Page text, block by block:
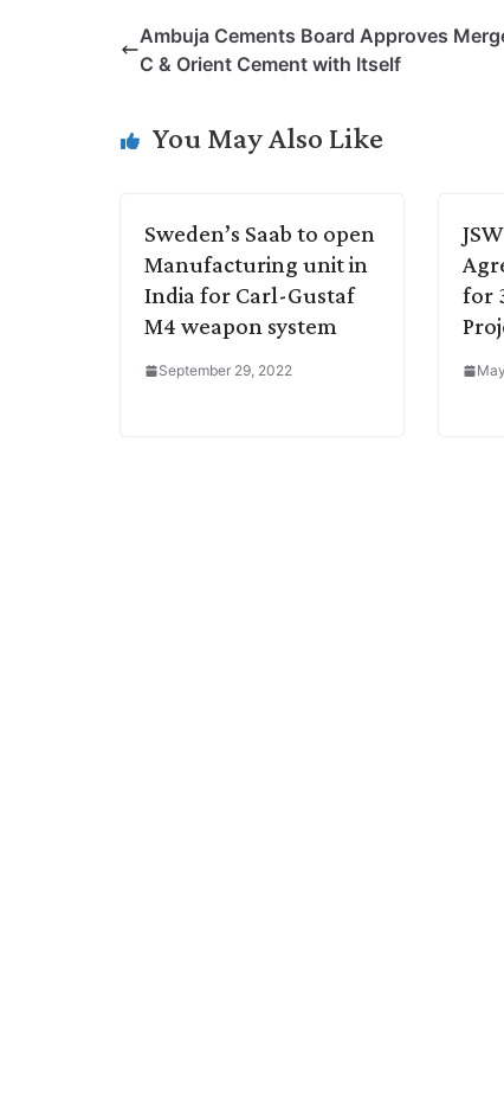
y
n
k
I
t
p
t
r
e
o
e
Ambuja Cements Board Approves
C & Orient Cement with Itself
You May Also Like
Sweden’s Saab to open
Manufacturing unit in
India for Carl-Gustaf
M4 weapon system
September 29, 2022
for